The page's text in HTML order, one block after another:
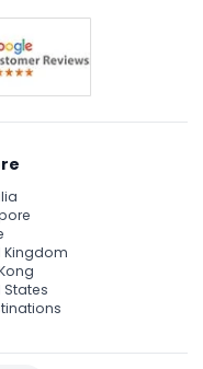
Kingdom
States